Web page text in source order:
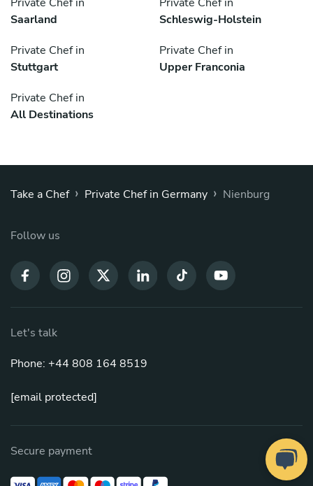
Saarland
Schleswig-Holstein
Private Chef in
Stuttgart
Private Chef in
Upper Franconia
Private Chef in
All Destinations
Take a Chef › Private Chef in Germany › Nienburg
Follow us
Let's talk
Phone: +44 808 164 8519
[email protected]
Secure payment